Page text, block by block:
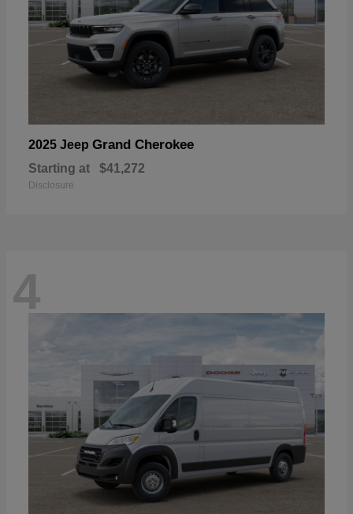
2025 Jeep Grand Cherokee
Starting at $41,272
Disclosure
4